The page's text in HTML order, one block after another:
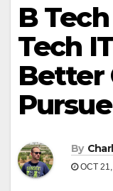
B
Tech
Better
By
OCT